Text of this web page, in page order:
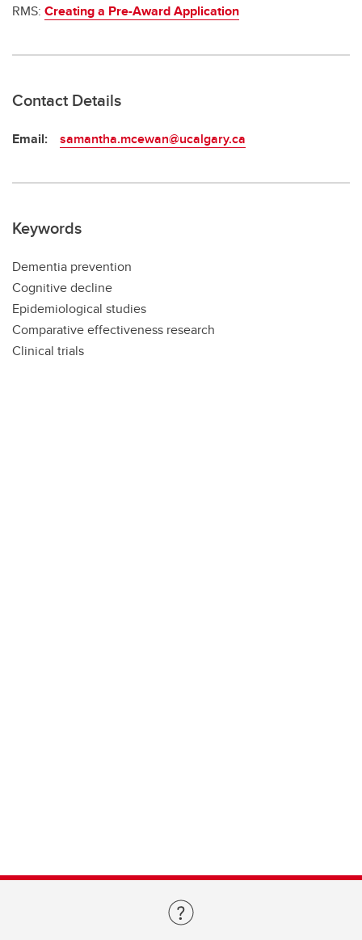
RMS: Creating a Pre-Award Application
Contact Details
Email: samantha.mcewan@ucalgary.ca
Keywords
Dementia prevention
Cognitive decline
Epidemiological studies
Comparative effectiveness research
Clinical trials